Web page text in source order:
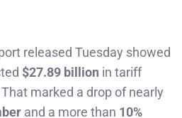
released Tuesday showed
$27.89 billion in tariff
marked a drop of nearly
and a more than 10%